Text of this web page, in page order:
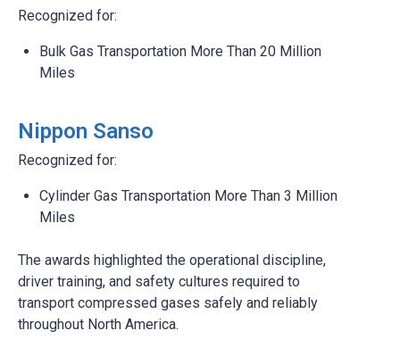
Recognized for:
Bulk Gas Transportation More Than 20 Million
Miles
Nippon Sanso
Recognized for:
Cylinder Gas Transportation More Than 3 Million
Miles
The awards highlighted the operational discipline,
driver training, and safety cultures required to
transport compressed gases safely and reliably
throughout North America.